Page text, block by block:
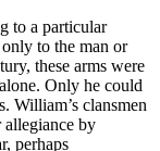
to a particular
to the man or
these arms were
Only he could
William’s clansmen
by
perhaps